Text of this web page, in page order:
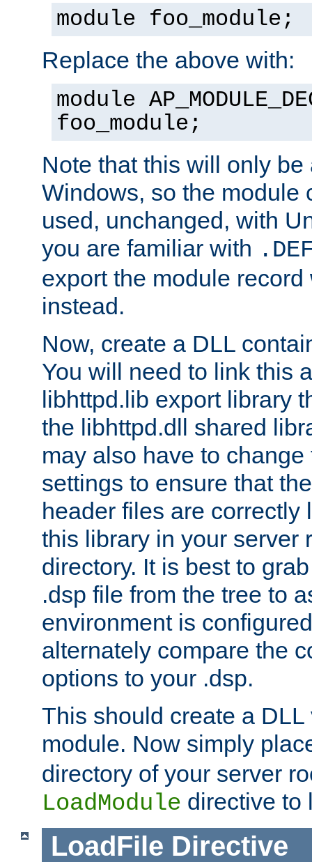
module foo_module;
Replace the above with:
module
foo_module;
Note that this will only be
Windows, so the module
used, unchanged, with
you are familiar with
export the module
instead.
Now, create a DLL
You will need to link this
libhttpd.lib export library
the libhttpd.dll shared
may also have to
settings to ensure that
header files are correctly
this library in your server
directory. It is best to
.dsp file from the tree to
environment is
alternately compare the
options to your .dsp.
This should create a
module. Now simply
directory of your server
LoadModule directive to
LoadFile Directive